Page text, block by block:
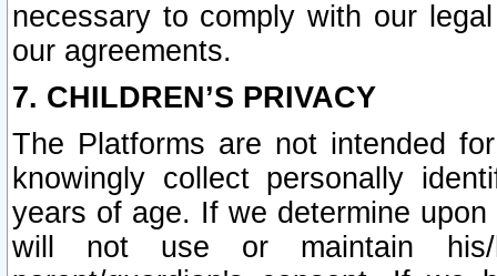
necessary to comply with our
our agreements.
7. CHILDREN’S PRIVACY
The Platforms are not intended
knowingly collect personally
years of age. If we determine
will not use or maintain his/